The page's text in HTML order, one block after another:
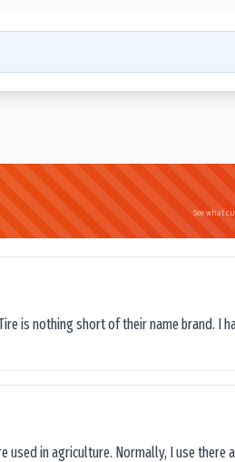
See what
is nothing short of their name brand. I
in agriculture. Normally, I use